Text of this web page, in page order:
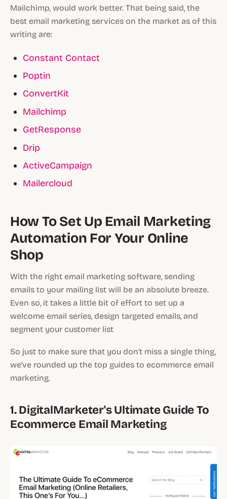
Mailchimp, would work better. That being said, the
best email marketing services on the market as of this
writing are:
Constant Contact
Poptin
ConvertKit
Mailchimp
GetResponse
Drip
ActiveCampaign
Mailercloud
How To Set Up Email Marketing
Automation For Your Online
Shop
With the right email marketing software, sending
emails to your mailing list will be an absolute breeze.
Even so, it takes a little bit of effort to set up a
welcome email series, design targeted emails, and
segment your customer list
So just to make sure that you don't miss a single thing,
we've rounded up the top guides to ecommerce email
marketing.
1. DigitalMarketer's Ultimate Guide To
Ecommerce Email Marketing